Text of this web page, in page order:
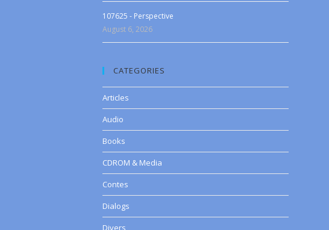
107625 - Perspective
August 6, 2026
CATEGORIES
Articles
Audio
Books
CDROM & Media
Contes
Dialogs
Divers